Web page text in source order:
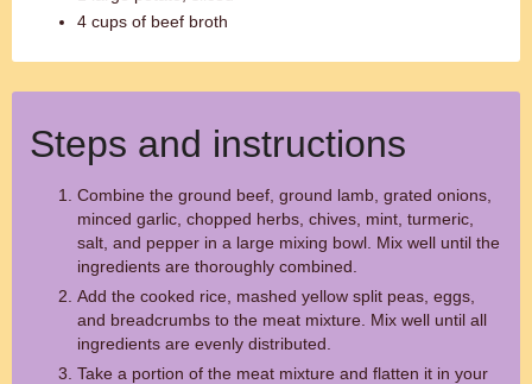
4 cups of beef broth
Steps and instructions
Combine the ground beef, ground lamb, grated onions,
minced garlic, chopped herbs, chives, mint, turmeric,
salt, and pepper in a large mixing bowl. Mix well until the
ingredients are thoroughly combined.
Add the cooked rice, mashed yellow split peas, eggs,
and breadcrumbs to the meat mixture. Mix well until all
ingredients are evenly distributed.
Take a portion of the meat mixture and flatten it in your